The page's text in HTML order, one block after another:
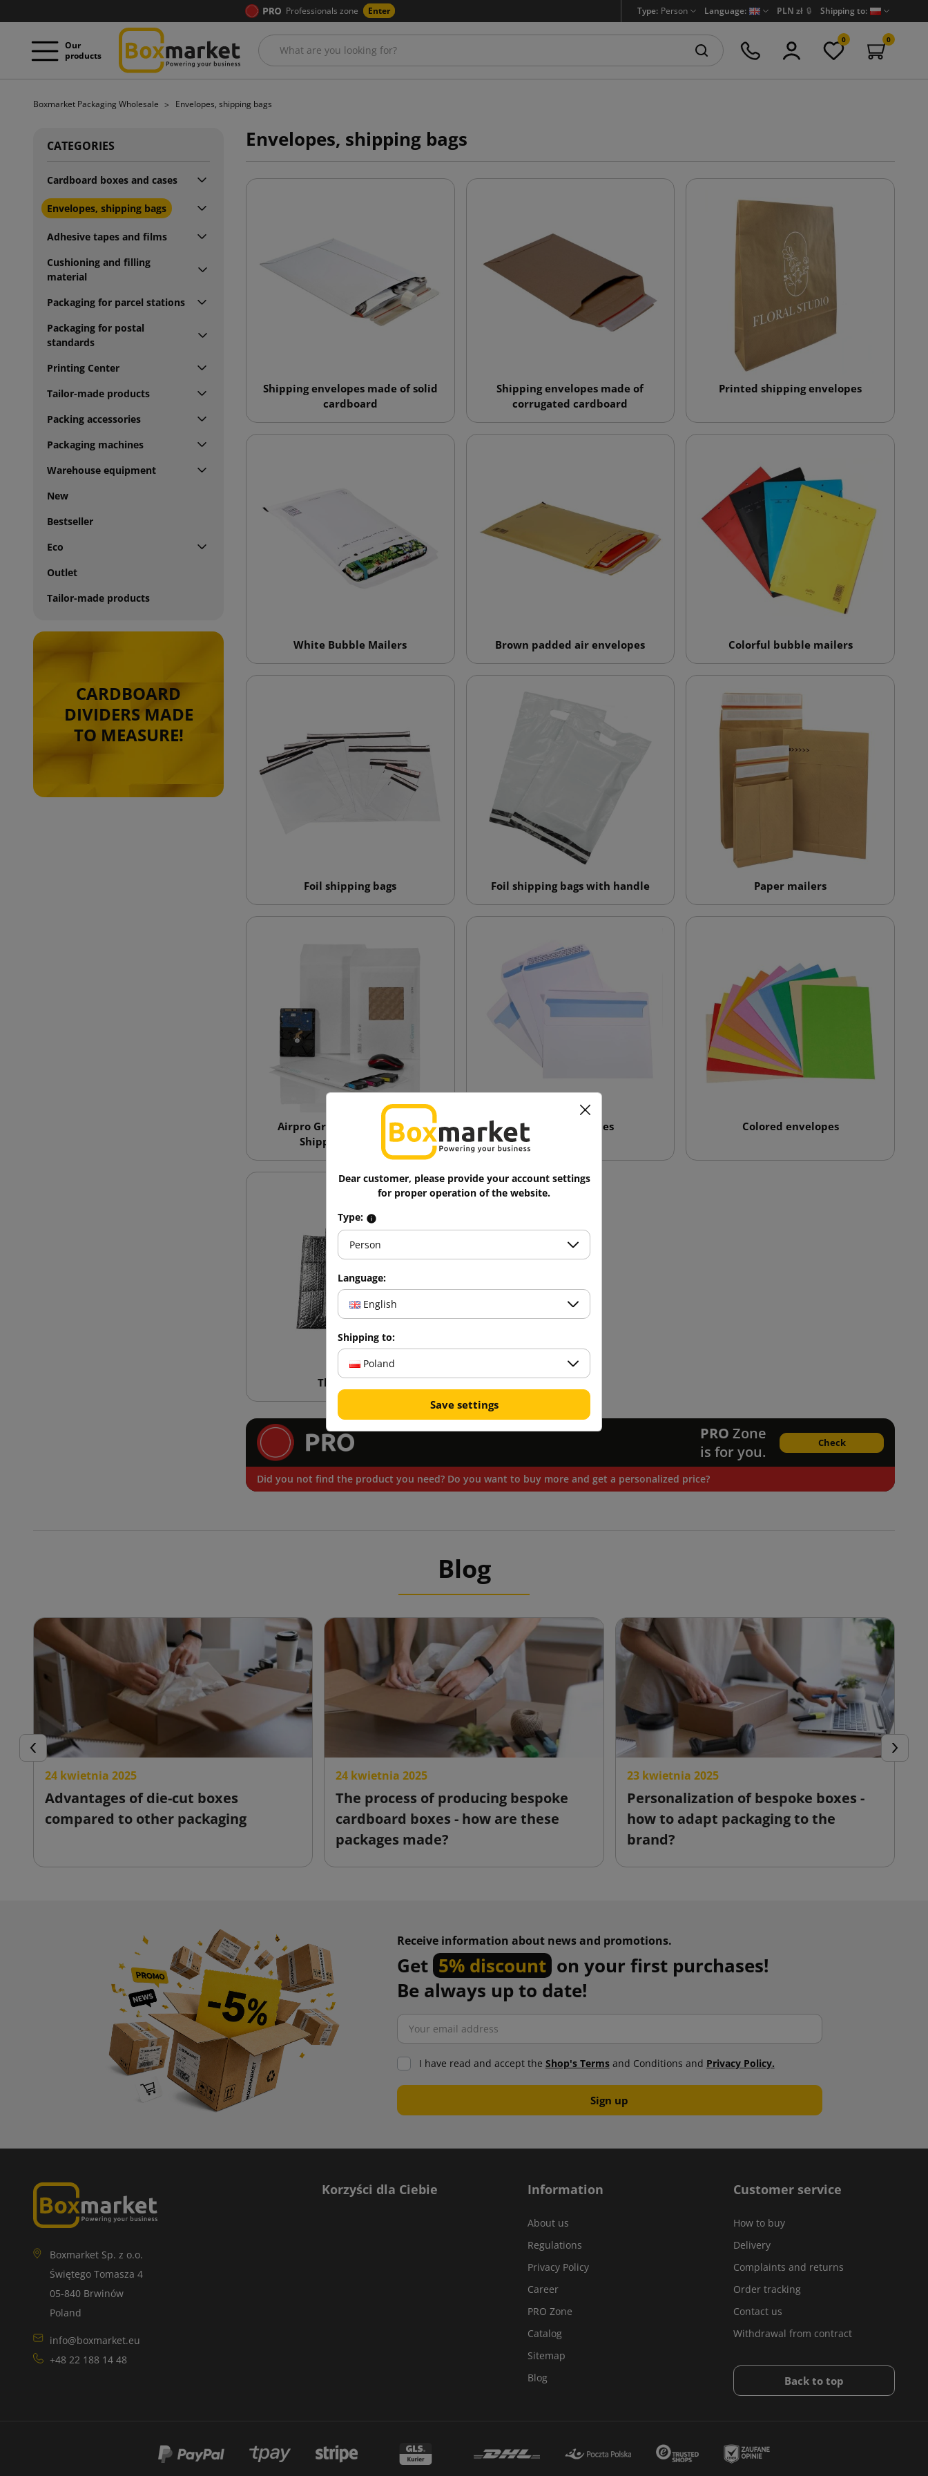
Professionals zone Enter Type: Person Language: PLN zł 🔒 Shipping to:
Our
products
0 0
Boxmarket Packaging Wholesale Envelopes, shipping bags
CATEGORIES
Cardboard boxes and cases
Envelopes, shipping bags
Adhesive tapes and films
Cushioning and filling
material
Packaging for parcel stations
Packaging for postal
standards
Printing Center
Tailor-made products
Packing accessories
Packaging machines
Warehouse equipment
New
Bestseller
Eco
Outlet
Tailor-made products
CARDBOARD
DIVIDERS MADE
TO MEASURE!
Envelopes, shipping bags
Shipping envelopes made of solid
cardboard
Shipping envelopes made of
corrugated cardboard
Printed shipping envelopes
White Bubble Mailers Brown padded air envelopes Colorful bubble mailers
Foil shipping bags Foil shipping bags with handle Paper mailers
Airpro Green Paper Cushion
Shipping Envelopes
White envelopes Colored envelopes
Thermal bag
PRO Zone
is for you.
Check
Did you not find the product you need? Do you want to buy more and get a personalized price?
Blog
Previous Next
24 kwietnia 2025
Advantages of die-cut boxes
compared to other packaging
24 kwietnia 2025
The process of producing bespoke
cardboard boxes - how are these
packages made?
23 kwietnia 2025
Personalization of bespoke boxes -
how to adapt packaging to the
brand?
Receive information about news and promotions.
Get 5% discount on your first purchases!
Be always up to date!
I have read and accept the Shop's Termsand Conditions and Privacy Policy.
Boxmarket Sp. z o.o.
Świętego Tomasza 4
05-840 Brwinów
Poland
info@boxmarket.eu
+48 22 188 14 48
Korzyści dla Ciebie Information
About us
Regulations
Privacy Policy
Career
PRO Zone
Catalog
Sitemap
Blog
Customer service
How to buy
Delivery
Complaints and returns
Order tracking
Contact us
Withdrawal from contract
Back to top
Dear customer, please provide your account settings
for proper operation of the website.
Type:
Person
Language:
English
Shipping to:
Poland
Save settings